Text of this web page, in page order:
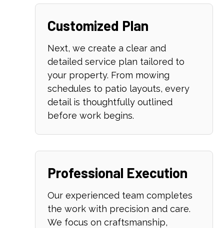
Customized Plan
Next, we create a clear and
detailed service plan tailored to
your property. From mowing
schedules to patio layouts, every
detail is thoughtfully outlined
before work begins.
Professional Execution
Our experienced team completes
the work with precision and care.
We focus on craftsmanship,